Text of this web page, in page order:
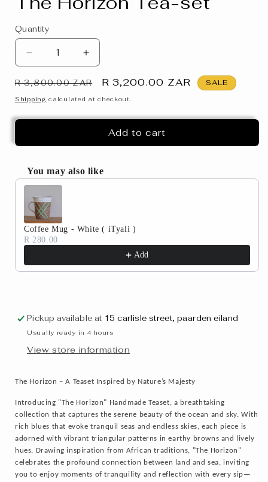
Quantity
Decrease
quantity
for
The
Tea-
Increase
quantity
for
The
Tea-
Regular
price
R 3,800.00 ZAR
Sale
price
R 3,200.00 ZAR SALE
Shipping calculated at checkout.
Add to cart
You may also like
Use the Previous and Next buttons to navigate through
Coffee Mug - White ( iTyali )
R 280.00
Add
Pickup available at 15 carlisle street, paarden eiland
Usually ready in 4 hours
View store information
The Horizon – A Teaset Inspired by Nature’s Majesty
Introducing "The Horizon" Handmade Teaset, a breathtaking
collection that captures the serene beauty of the ocean and sky. With
rich blues that evoke tranquil seas and endless skies, each piece is
adorned with vibrant triangular patterns in earthy browns and lively
hues. Drawing inspiration from African traditions, "The Horizon"
celebrates the profound connection between land and sea, inviting
you to enjoy moments of tranquility and reflection with every sip—